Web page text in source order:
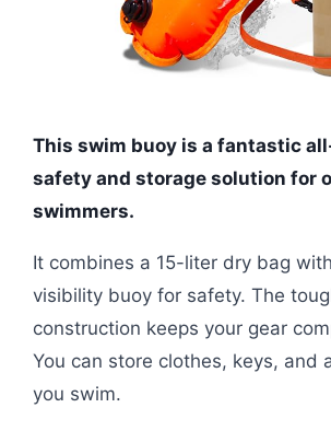
This swim buoy is a fantastic
safety and storage solution for
swimmers.
It combines a 15-liter dry bag
visibility buoy for safety. The
construction keeps your gear
You can store clothes, keys, and
you swim.